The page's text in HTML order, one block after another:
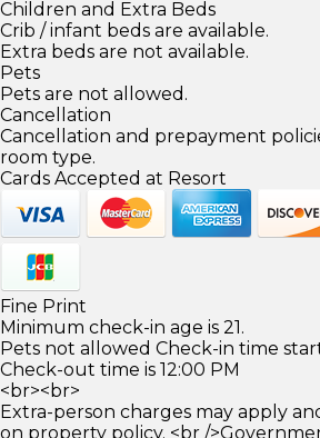
Children and Extra Beds
Crib / infant beds are available.
Extra beds are not available.
Pets
Pets are not allowed.
Cancellation
Cancellation and prepayment
room type.
Cards Accepted at Resort
Fine Print
Minimum check-in age is 21.
Pets not allowed Check-in time
Check-out time is 12:00 PM
<br><br>
Extra-person charges may apply
on property policy. <br /